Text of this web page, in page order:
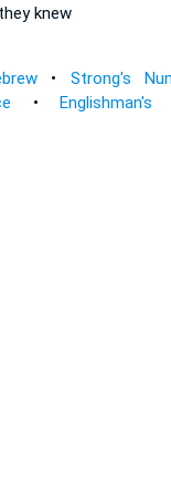
knew
• Strong's
•Englishman's